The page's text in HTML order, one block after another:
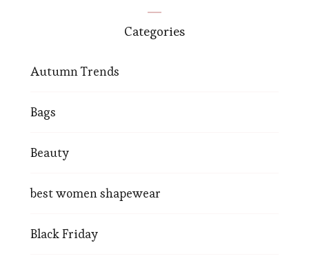
Categories
Autumn Trends
Bags
Beauty
best women shapewear
Black Friday